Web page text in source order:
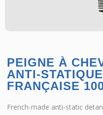
PEIGNE À
ANTI-
FRANÇAISE
French-made anti-static